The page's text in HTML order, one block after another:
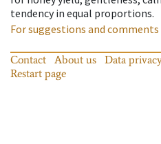
tendency in equal proportions.
For suggestions and
Contact About us Data
Restart page